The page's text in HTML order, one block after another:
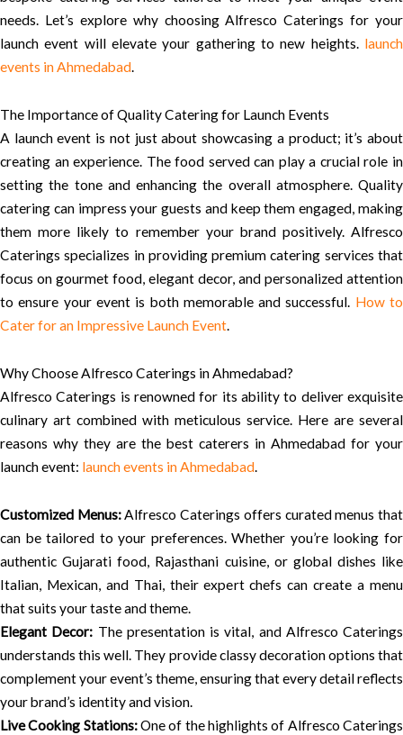
needs. Let’s explore why choosing Alfresco Caterings for your
launch event will elevate your gathering to new heights. launch
events in Ahmedabad.
The Importance of Quality Catering for Launch Events
A launch event is not just about showcasing a product; it’s about
creating an experience. The food served can play a crucial role in
setting the tone and enhancing the overall atmosphere. Quality
catering can impress your guests and keep them engaged, making
them more likely to remember your brand positively. Alfresco
Caterings specializes in providing premium catering services that
focus on gourmet food, elegant decor, and personalized attention
to ensure your event is both memorable and successful. How to
Cater for an Impressive Launch Event.
Why Choose Alfresco Caterings in Ahmedabad?
Alfresco Caterings is renowned for its ability to deliver exquisite
culinary art combined with meticulous service. Here are several
reasons why they are the best caterers in Ahmedabad for your
launch event: launch events in Ahmedabad.
Customized Menus:Alfresco Caterings offers curated menus that
can be tailored to your preferences. Whether you’re looking for
authentic Gujarati food, Rajasthani cuisine, or global dishes like
Italian, Mexican, and Thai, their expert chefs can create a menu
that suits your taste and theme.
Elegant Decor: The presentation is vital, and Alfresco Caterings
understands this well. They provide classy decoration options that
complement your event’s theme, ensuring that every detail reflects
your brand’s identity and vision.
Live Cooking Stations:One of the highlights of Alfresco Caterings